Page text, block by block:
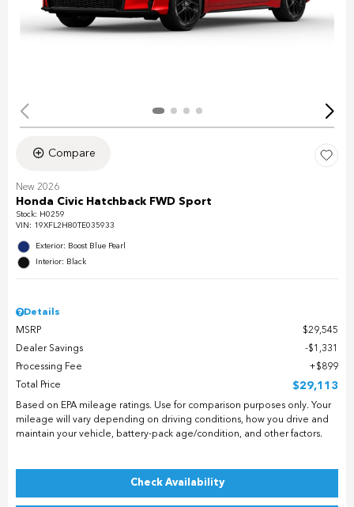
Compare
New 2026
Honda Civic Hatchback FWD Sport
Stock: H0259
VIN: 19XFL2H80TE035933
Exterior: Boost Blue Pearl
Interior: Black
Details
MSRP
$29,545
Dealer Savings
$1,331
Processing Fee
$899
Total Price
$29,113
Based on EPA mileage ratings. Use for comparison purposes only. Your
mileage will vary depending on driving conditions, how you drive and
maintain your vehicle, battery-pack age/condition, and other factors.
Check Availability